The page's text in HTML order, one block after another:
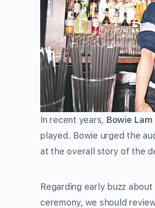
In recent years, Bowie Lam
played. Bowie urged the
at the overall story of the
Regarding early buzz
ceremony, we should